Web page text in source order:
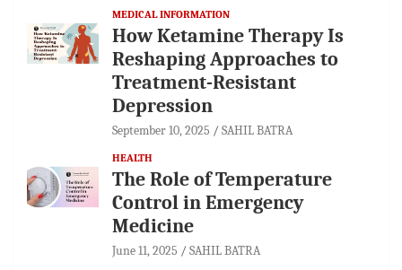
MEDICAL INFORMATION
How Ketamine Therapy Is
Reshaping Approaches to
Treatment-Resistant
Depression
September 10, 2025 SAHIL BATRA
HEALTH
The Role of Temperature
Control in Emergency
Medicine
June 11, 2025 SAHIL BATRA